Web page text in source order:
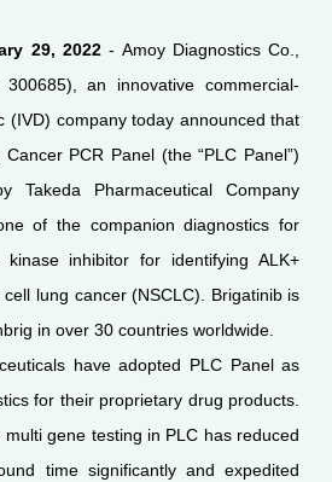
29, 2022 - Amoy Diagnostics Co.,
an innovative commercial-
(IVD) company today announced that
PCR Panel (the “PLC Panel”)
Takeda Pharmaceutical Company
of the companion diagnostics for
kinase inhibitor for identifying ALK+
lung cancer (NSCLC). Brigatinib is
in over 30 countries worldwide.
have adopted PLC Panel as
for their proprietary drug products.
gene testing in PLC has reduced
time significantly and expedited